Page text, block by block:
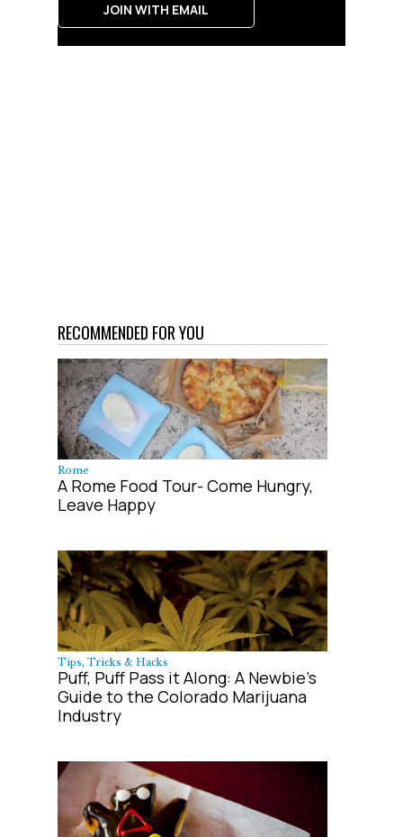
JOIN WITH EMAIL
RECOMMENDED FOR YOU
Rome
A Rome Food Tour- Come Hungry,
Leave Happy
Tips, Tricks & Hacks
Puff, Puff Pass it Along: A Newbie's
Guide to the Colorado Marijuana
Industry